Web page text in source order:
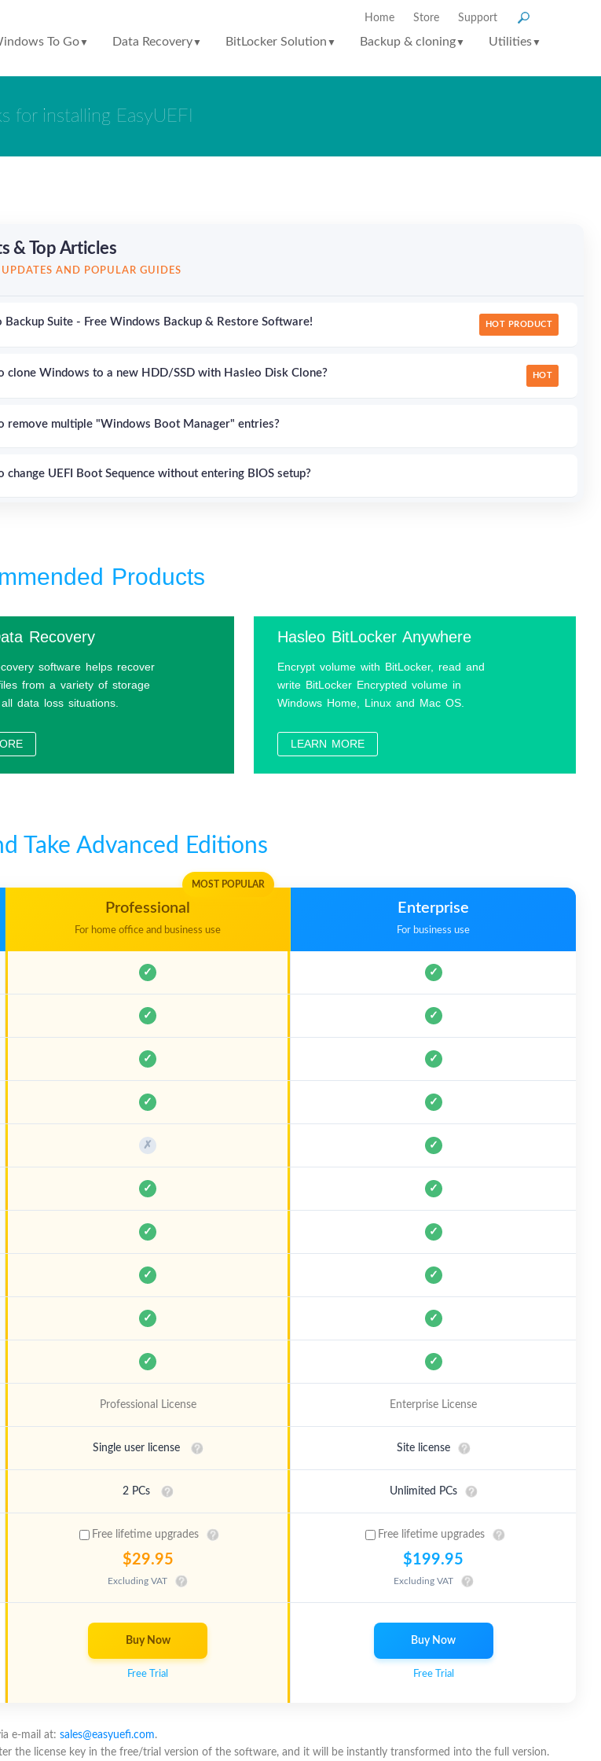
Home Store Support
To Go▼ Data Recovery▼ BitLocker Solution ▼ Backup & cloning▼ Utilities▼
for installing EasyUEFI
& Top Articles
UPDATES AND POPULAR GUIDES
Backup Suite - Free Windows Backup & Restore Software! HOT PRODUCT
clone Windows to a new HDD/SSD with Hasleo Disk Clone? HOT
remove multiple "Windows Boot Manager" entries?
change UEFI Boot Sequence without entering BIOS setup?
set up multi-boot of Windows, Linux & Mac using rEFInd and EasyUEFI?
encrypt Windows C: drive in Windows 11/10 Home?
create portable Windows 11/10 Step by Step? HOT
Recover Lost File From BitLocker Encrypted Drive?
Products
Recovery
software helps recover
from a variety of storage
data loss situations.
Hasleo BitLocker Anywhere
Encrypt volume with BitLocker, read and
write BitLocker Encrypted volume in
Windows Home, Linux and Mac OS.
LEARN MORE
Take Advanced Editions
MOST POPULAR
Professional
For home office and business use
Enterprise
For business use
✓ ✓
✓ ✓
✓ ✓
✓ ✓
✗ ✓
✓ ✓
✓ ✓
✓ ✓
✓ ✓
✓ ✓
Professional License Enterprise License
Single user license Site license
2 PCs Unlimited PCs
Free lifetime upgrades
$29.95
Excluding VAT
Free lifetime upgrades
$199.95
Excluding VAT
Buy Now
Free Trial
Buy Now
Free Trial
e-mail at: sales@easyuefi.com.
the license key in the free/trial version of the software, and it will be instantly transformed into the full version.